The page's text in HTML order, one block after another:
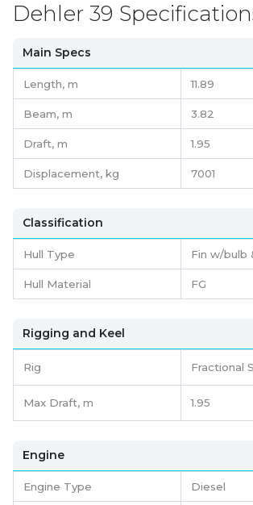
Dehler 39
Main Specs
Length, m 11.89
Beam, m 3.82
Draft, m 1.95
Displacement, kg 7001
Classification
Hull Type Fin w/bulb
Hull Material FG
Rigging and Keel
Rig Fractional
Max Draft, m 1.95
Engine
Engine Type Diesel